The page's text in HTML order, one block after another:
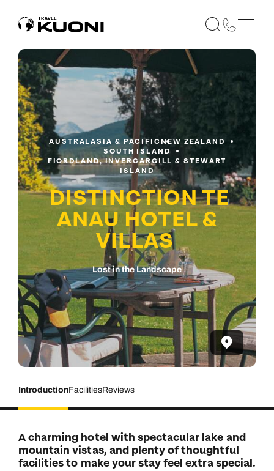
AUSTRALASIA & PACIFICNEW ZEALAND
SOUTH ISLAND
FIORDLAND, INVERCARGILL & STEWART
ISLAND
DISTINCTION TE
ANAU HOTEL &
VILLAS
Lost in the Landscape
IntroductionFacilitiesReviews
A charming hotel with spectacular lake and
mountain vistas, and plenty of thoughtful
facilities to make your stay feel extra special.